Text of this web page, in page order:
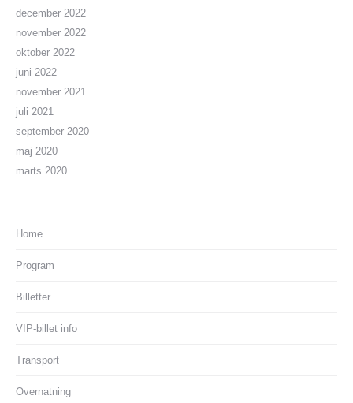
december 2022
november 2022
oktober 2022
juni 2022
november 2021
juli 2021
september 2020
maj 2020
marts 2020
Home
Program
Billetter
VIP-billet info
Transport
Overnatning